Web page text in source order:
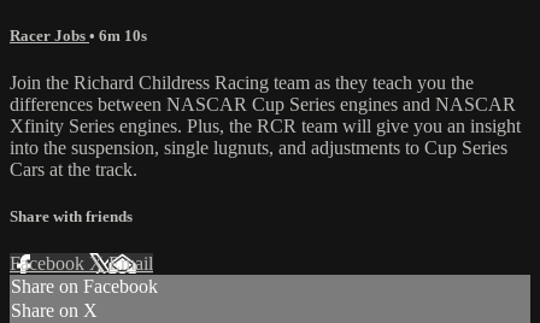
Racer Jobs • 6m 10s
Join the Richard Childress Racing team as they teach you the
differences between NASCAR Cup Series engines and NASCAR
Xfinity Series engines. Plus, the RCR team will give you an insight
into the suspension, single lugnuts, and adjustments to Cup Series
Cars at the track.
Share with friends
Facebook XEmail
Share on Facebook
Share on X